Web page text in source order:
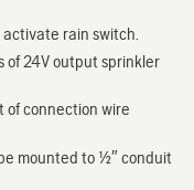
rain switch.
of 24V output sprinkler
connection wire
mounted to 1/2″ conduit